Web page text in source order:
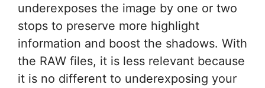
underexposes the image by one or two
stops to preserve more highlight
information and boost the shadows. With
the RAW files, it is less relevant because
it is no different to underexposing your